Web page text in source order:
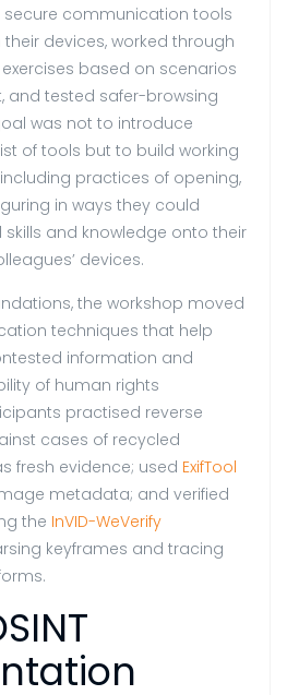
secure communication tools
their devices, worked through
based on scenarios
and tested safer-browsing
was not to introduce
of tools but to build working
practices of opening,
in ways they could
and knowledge onto their
devices.
the workshop moved
techniques that help
information and
of human rights
practised reverse
cases of recycled
fresh evidence; used ExifTool
metadata; and verified
the InVID-WeVerify
keyframes and tracing